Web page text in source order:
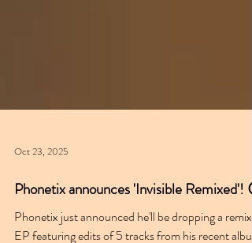
Oct 23, 2025
Phonetix announces 'Invisible Remixed'! 😮